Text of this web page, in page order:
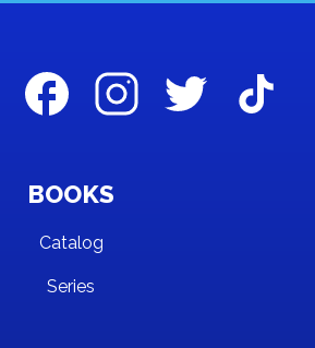
BOOKS
Catalog
Series